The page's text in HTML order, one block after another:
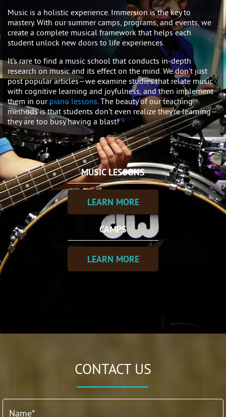
Music is a holistic experience. Immersion is the key to
mastery. With our summer camps, programs, and events, we
create a complete musical framework that helps each
student unlock new doors to life experiences.
It’s rare to find a music school that conducts in-depth
research on music and its effect on the mind. We don’t just
post popular articles—we examine studies that relate music
with cognitive learning and joyfulness, and then implement
them in ourpiano lessons. The beauty of our teaching
methods is that students don’t even realize they’re learning—
they are too busy having a blast!
MUSIC LESSONS
LEARN MORE
CAMPS
LEARN MORE
CONTACT US